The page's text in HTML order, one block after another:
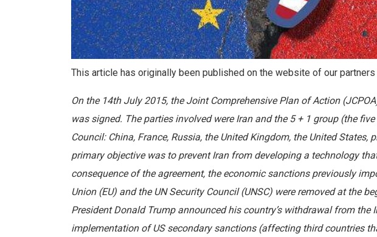
This article has originally been published on the website of our partners
On the 14th July 2015, the Joint Comprehensive Plan of Action
was signed. The parties involved were Iran and the 5 + 1 group (the
Council: China, France, Russia, the United Kingdom, the United States,
primary objective was to prevent Iran from developing a technology
consequence of the agreement, the economic sanctions previously
Union (EU) and the UN Security Council (UNSC) were removed at the
President Donald Trump announced his country’s withdrawal from
implementation of US secondary sanctions (affecting third countries